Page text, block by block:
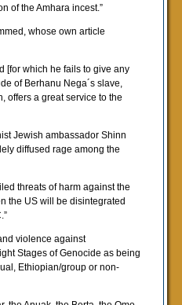
of the Amhara incest.”
whose own article
[for which he fails to give any
of Berhanu Nega´s slave,
offers a great service to the
Jewish ambassador Shinn
diffused rage among the
threats of harm against the
the US will be disintegrated
violence against
Stages of Genocide as being
Ethiopian/group or non-